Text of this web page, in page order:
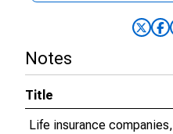
Notes
Title
Life insurance companies,